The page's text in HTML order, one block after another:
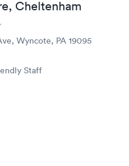
Cheltenham
Wyncote, PA 19095
Staff